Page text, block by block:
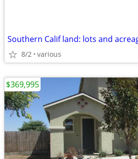
8/2 various
$369,995